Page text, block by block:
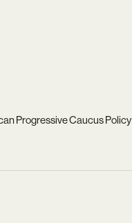
Progressive Caucus Policy